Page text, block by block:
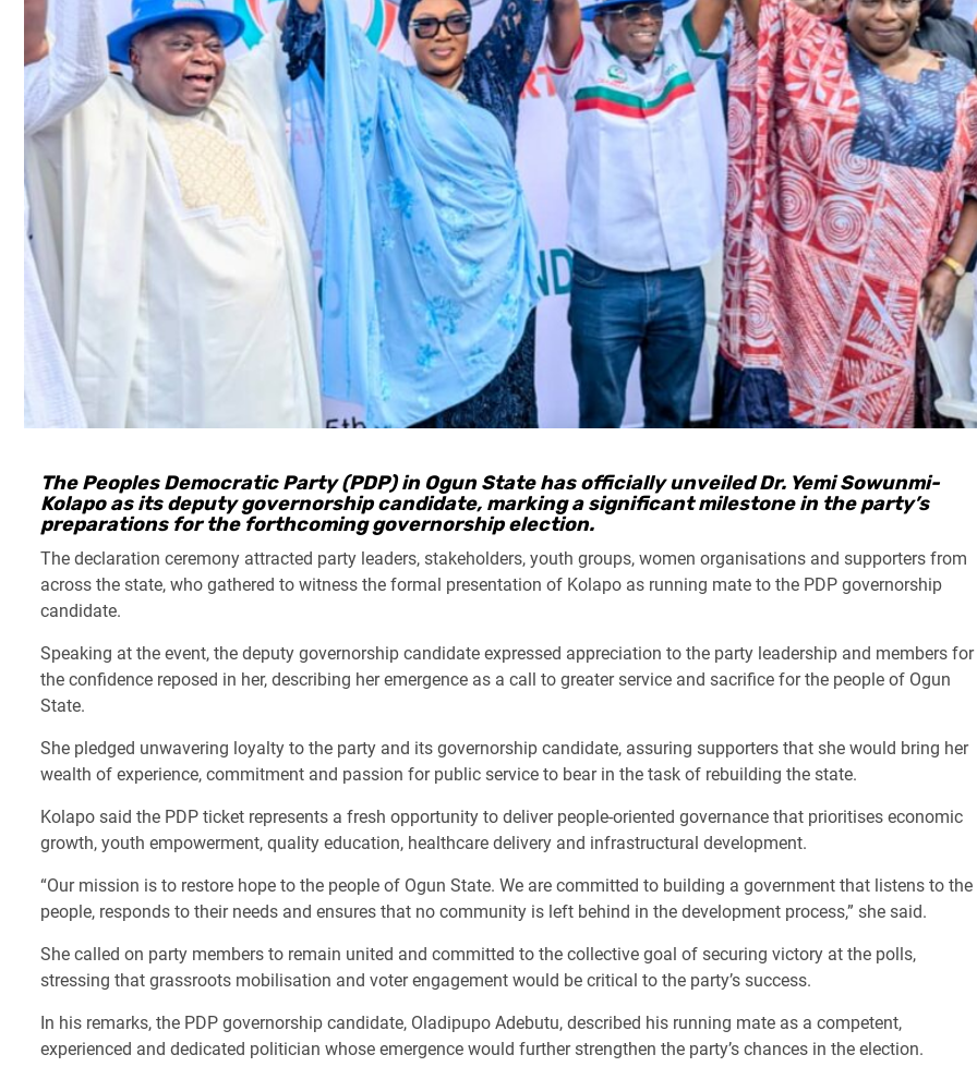
The Peoples Democratic Party (PDP) in Ogun State has officially unveiled Dr. Yemi Sowunmi-
Kolapo as its deputy governorship candidate, marking a significant milestone in the party’s
preparations for the forthcoming governorship election.
The declaration ceremony attracted party leaders, stakeholders, youth groups, women organisations and supporters from
across the state, who gathered to witness the formal presentation of Kolapo as running mate to the PDP governorship
candidate.
Speaking at the event, the deputy governorship candidate expressed appreciation to the party leadership and members for
the confidence reposed in her, describing her emergence as a call to greater service and sacrifice for the people of Ogun
State.
She pledged unwavering loyalty to the party and its governorship candidate, assuring supporters that she would bring her
wealth of experience, commitment and passion for public service to bear in the task of rebuilding the state.
Kolapo said the PDP ticket represents a fresh opportunity to deliver people-oriented governance that prioritises economic
growth, youth empowerment, quality education, healthcare delivery and infrastructural development.
“Our mission is to restore hope to the people of Ogun State. We are committed to building a government that listens to the
people, responds to their needs and ensures that no community is left behind in the development process,” she said.
She called on party members to remain united and committed to the collective goal of securing victory at the polls,
stressing that grassroots mobilisation and voter engagement would be critical to the party’s success.
In his remarks, the PDP governorship candidate, Oladipupo Adebutu, described his running mate as a competent,
experienced and dedicated politician whose emergence would further strengthen the party’s chances in the election.